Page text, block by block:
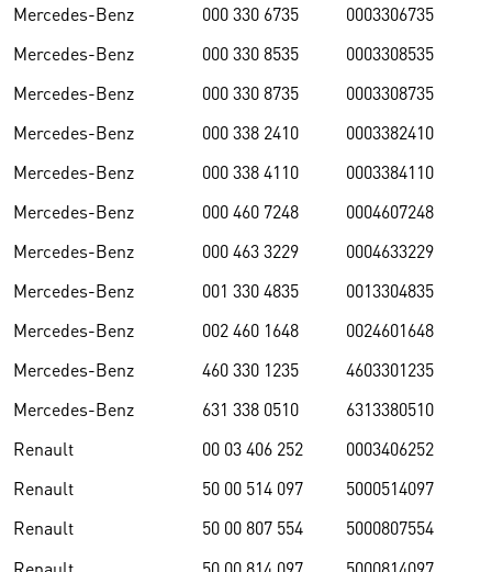
Mercedes-Benz
000 330 6735
0003306735
Mercedes-Benz
000 330 8535
0003308535
Mercedes-Benz
000 330 8735
0003308735
Mercedes-Benz
000 338 2410
0003382410
Mercedes-Benz
000 338 4110
0003384110
Mercedes-Benz
000 460 7248
0004607248
Mercedes-Benz
000 463 3229
0004633229
Mercedes-Benz
001 330 4835
0013304835
Mercedes-Benz
002 460 1648
0024601648
Mercedes-Benz
460 330 1235
4603301235
Mercedes-Benz
631 338 0510
6313380510
Renault
00 03 406 252
0003406252
Renault
50 00 514 097
5000514097
Renault
50 00 807 554
5000807554